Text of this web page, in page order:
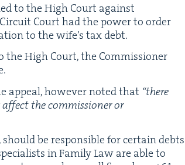
to the High Court against
Court had the pow­er to order
to the wife’s tax debt.
the High Court, the Com­mis­sion­er
appeal, how­ev­er not­ed that “there
the com­mis­sion­er or
be respon­si­ble for cer­tain debts
in Fam­i­ly Law are able to